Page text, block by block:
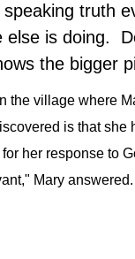
truth
else is doing.
the bigger
the village where
is that
her response to
Mary